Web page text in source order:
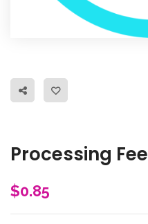
Processing Fee
$0.85